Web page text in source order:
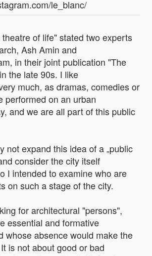
le_blanc/
of life" stated two experts
Ash Amin and
in their joint publication "The
the late 90s. I like
much, as dramas, comedies or
performed on an urban
and we are all part of this public
not expand this idea of a „public
consider the city itself
I intended to examine who are
on such a stage of the city.
for architectural "persons",
essential and formative
whose absence would make the
is not about good or bad